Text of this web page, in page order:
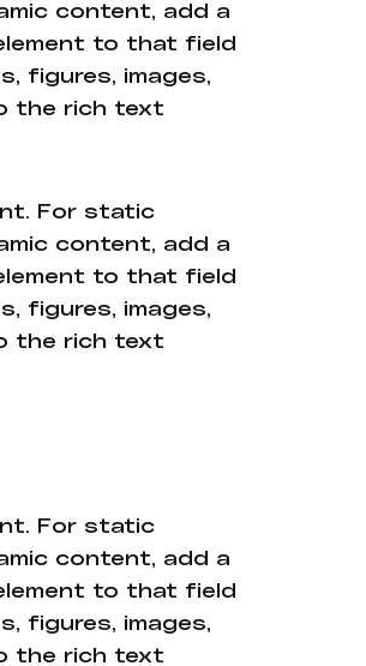
content, add a
to that field
figures, images,
the rich text
For static
content, add a
to that field
figures, images,
the rich text
For static
content, add a
to that field
figures, images,
the rich text